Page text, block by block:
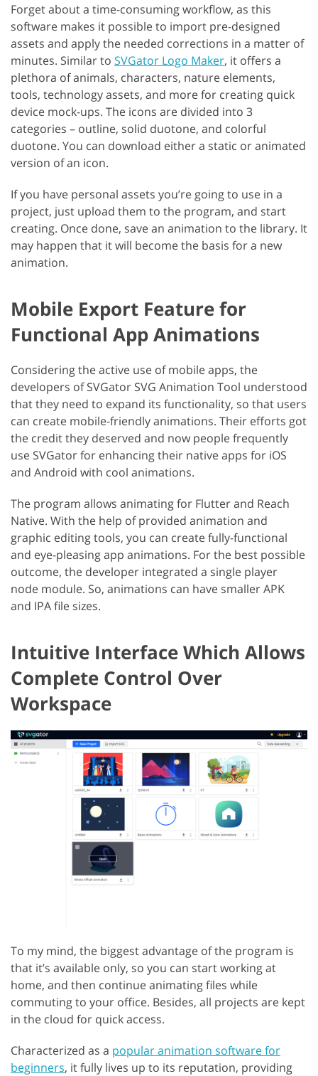
Forget about a time-consuming workflow, as this
software makes it possible to import pre-designed
assets and apply the needed corrections in a matter of
minutes. Similar to SVGator Logo Maker, it offers a
plethora of animals, characters, nature elements,
tools, technology assets, and more for creating quick
device mock-ups. The icons are divided into 3
categories – outline, solid duotone, and colorful
duotone. You can download either a static or animated
version of an icon.
If you have personal assets you’re going to use in a
project, just upload them to the program, and start
creating. Once done, save an animation to the library. It
may happen that it will become the basis for a new
animation.
Mobile Export Feature for
Functional App Animations
Considering the active use of mobile apps, the
developers of SVGator SVG Animation Tool understood
that they need to expand its functionality, so that users
can create mobile-friendly animations. Their efforts got
the credit they deserved and now people frequently
use SVGator for enhancing their native apps for iOS
and Android with cool animations.
The program allows animating for Flutter and Reach
Native. With the help of provided animation and
graphic editing tools, you can create fully-functional
and eye-pleasing app animations. For the best possible
outcome, the developer integrated a single player
node module. So, animations can have smaller APK
and IPA file sizes.
Intuitive Interface Which Allows
Complete Control Over
Workspace
To my mind, the biggest advantage of the program is
that it’s available only, so you can start working at
home, and then continue animating files while
commuting to your office. Besides, all projects are kept
in the cloud for quick access.
Characterized as a popular animation software for
beginners, it fully lives up to its reputation, providing